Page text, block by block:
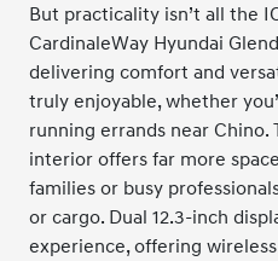
But practicality isn’t all the
CardinaleWay Hyundai
delivering comfort and
truly enjoyable, whether
running errands near
interior offers far more
families or busy
or cargo. Dual 12.3-inch
experience, offering